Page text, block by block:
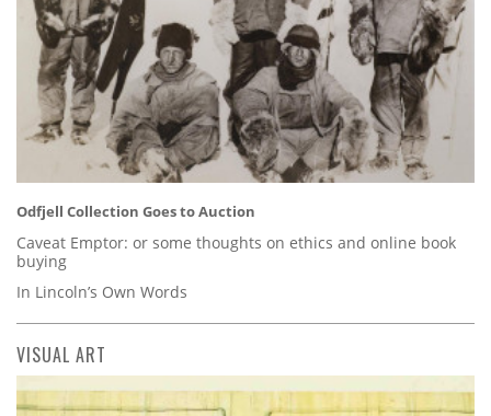
Odfjell Collection Goes to Auction
Caveat Emptor: or some thoughts on ethics and online book
buying
In Lincoln’s Own Words
VISUAL ART